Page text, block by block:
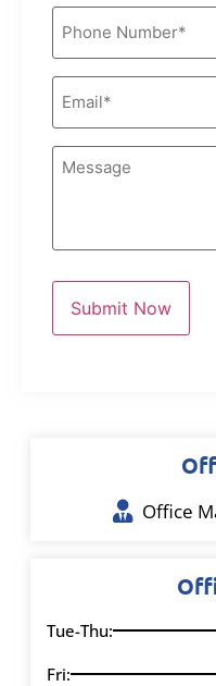
Phone
(Required)
Email
(Required)
Message
Office
Tue-Thu:
Fri: